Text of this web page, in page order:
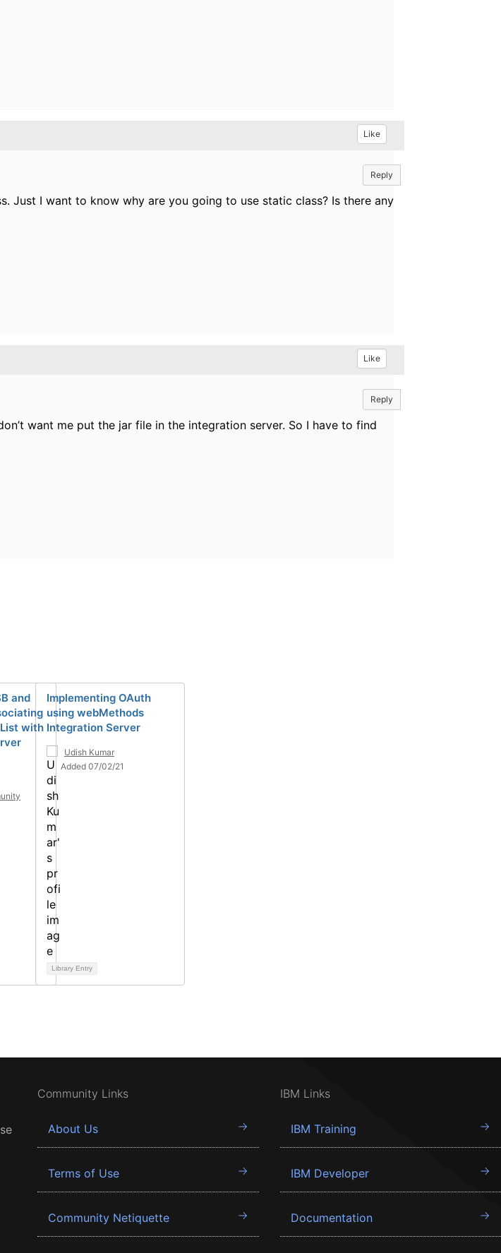
Like
Reply
Just I want to know why are you going to use static class? Is there any
Like
Reply
want me put the jar file in the integration server. So I have to find
and
with
Implementing OAuth
using webMethods
Integration Server
Udish Kumar
Added 07/02/21
Library Entry
Community Links
About Us
Terms of Use
Community Netiquette
IBM Links
IBM Training
IBM Developer
Documentation